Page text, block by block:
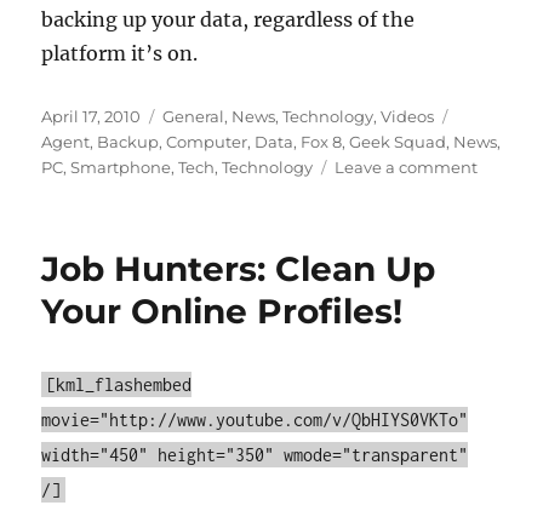
backing up your data, regardless of the
platform it’s on.
Posted
on
April 17, 2010 Categories
General, News,Technology,Videos
Agent, Backup,Computer, Data, Fox 8,Geek Squad, News,
PC,Smartphone,Tech,Technology Leave a commenton
Job Hunters: Clean Up
Your Online Profiles!
[kml_flashembed
movie="http://www.youtube.com/v/QbHIYS0VKTo"
width="450" height="350" wmode="transparent"
/]